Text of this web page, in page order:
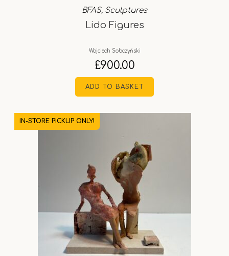
BFAS, Sculptures
Lido Figures
Wojciech Sobczyński
£900.00
ADD TO BASKET
IN-STORE PICKUP ONLY!